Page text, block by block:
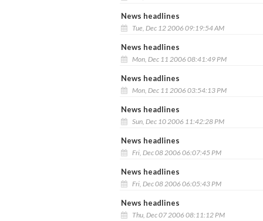
News headlines
Tue, Dec 12 2006 09:19:54 AM
News headlines
Mon, Dec 11 2006 08:41:49 PM
News headlines
Mon, Dec 11 2006 03:54:13 PM
News headlines
Sun, Dec 10 2006 11:42:28 PM
News headlines
Fri, Dec 08 2006 06:07:45 PM
News headlines
Fri, Dec 08 2006 06:05:43 PM
News headlines
Thu, Dec 07 2006 08:11:12 PM